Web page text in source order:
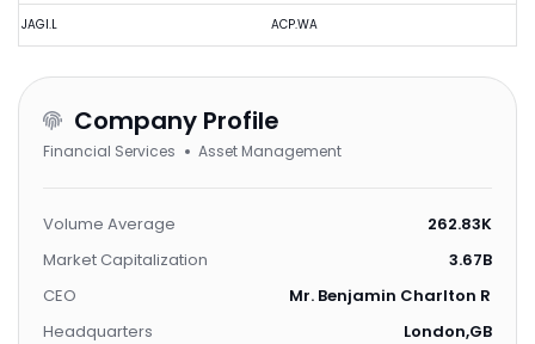
JAGI.L ACP.WA
Company Profile
Financial Services Asset Management
Volume Average
262.83K
Market Capitalization
3.67B
CEO
Mr. Benjamin Charlton
Headquarters
London,GB